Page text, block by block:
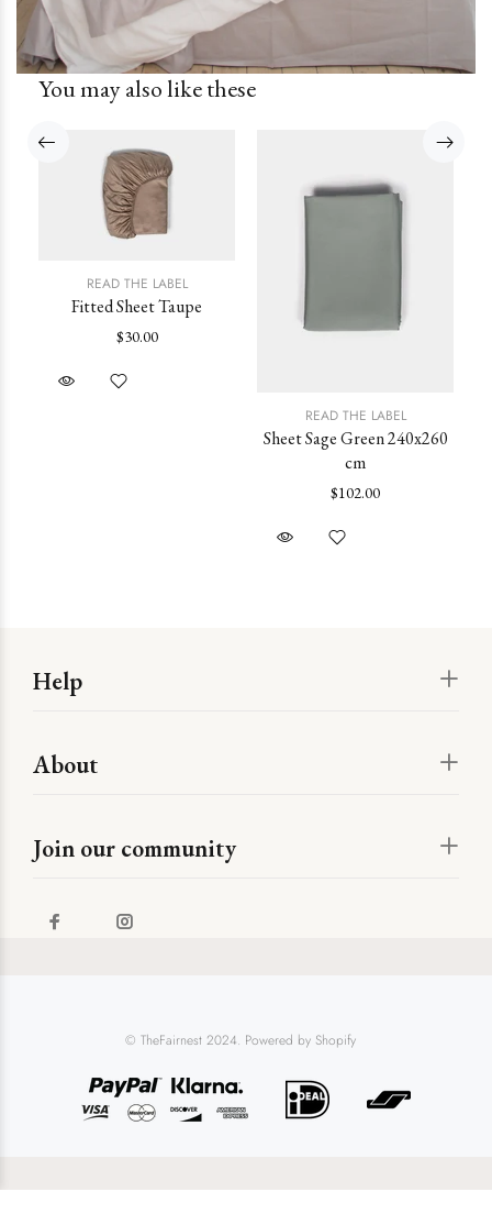
You may also like these
READ THE LABEL
Fitted Sheet Taupe
$30.00
READ THE LABEL
Sheet Sage Green 240x260
cm
$102.00
Help
About
Join our community
© TheFairnest 2024. Powered by Shopify